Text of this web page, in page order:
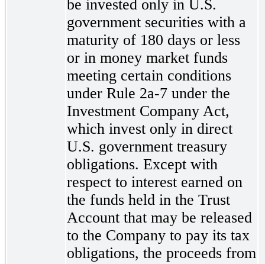
be invested only in U.S.
government securities with a
maturity of 180 days or less
or in money market funds
meeting certain conditions
under Rule 2a-7 under the
Investment Company Act,
which invest only in direct
U.S. government treasury
obligations. Except with
respect to interest earned on
the funds held in the Trust
Account that may be released
to the Company to pay its tax
obligations, the proceeds from